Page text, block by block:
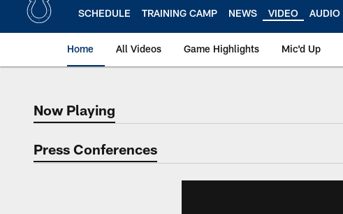
SCHEDULE TRAINING CAMP NEWS VIDEO AUDIO
Home All Videos Game Highlights Mic'd Up
Now Playing
Now Playing
Press Conferences